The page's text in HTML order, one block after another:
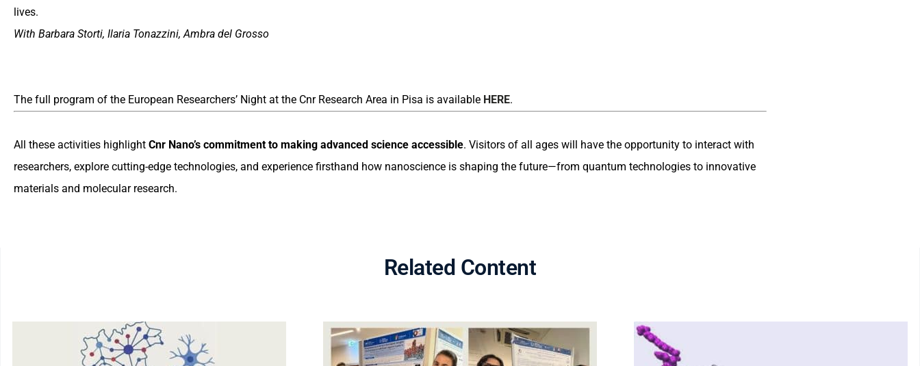
lives.
With Barbara Storti, Ilaria Tonazzini, Ambra del Grosso
The full program of the European Researchers’ Night at the Cnr Research Area in Pisa is available HERE.
All these activities highlight Cnr Nano’s commitment to making advanced science accessible. Visitors of all ages will have the opportunity to interact with
researchers, explore cutting-edge technologies, and experience firsthand how nanoscience is shaping the future—from quantum technologies to innovative
materials and molecular research.
Related Content